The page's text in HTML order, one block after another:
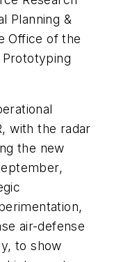
Planning &
Office of the
with the radar
the new
air-defense
to show